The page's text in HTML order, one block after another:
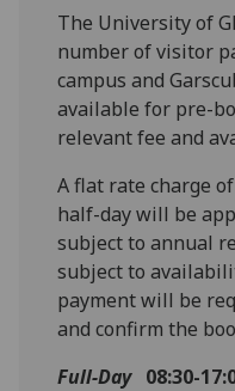
The University of
number of visitor
campus and
available for pre-
relevant fee and
A flat rate charge of
half-day will be
subject to annual
subject to
payment will be
and confirm the
Full-Day 08:30-